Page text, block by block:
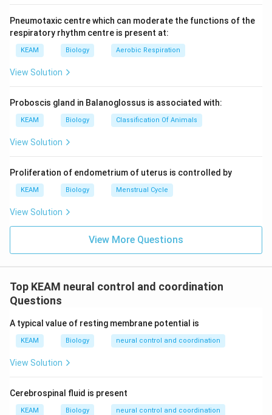
Pneumotaxic centre which can moderate the functions of the
respiratory rhythm centre is present at:
KEAM Biology Aerobic Respiration
View Solution
Proboscis gland in Balanoglossus is associated with:
KEAM Biology Classification Of Animals
View Solution
Proliferation of endometrium of uterus is controlled by
KEAM Biology Menstrual Cycle
View Solution
View More Questions
Top KEAM neural control and coordination
Questions
A typical value of resting membrane potential is
KEAM Biology neural control and coordination
View Solution
Cerebrospinal fluid is present
KEAM Biology neural control and coordination